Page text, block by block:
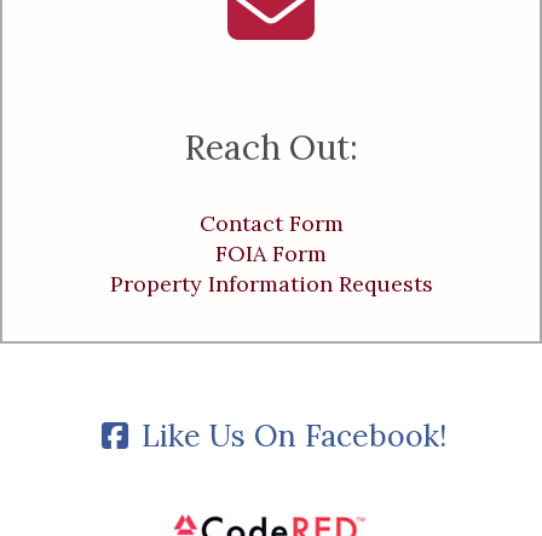
Reach Out:
Contact Form
FOIA Form
Property Information Requests
Like Us On Facebook!